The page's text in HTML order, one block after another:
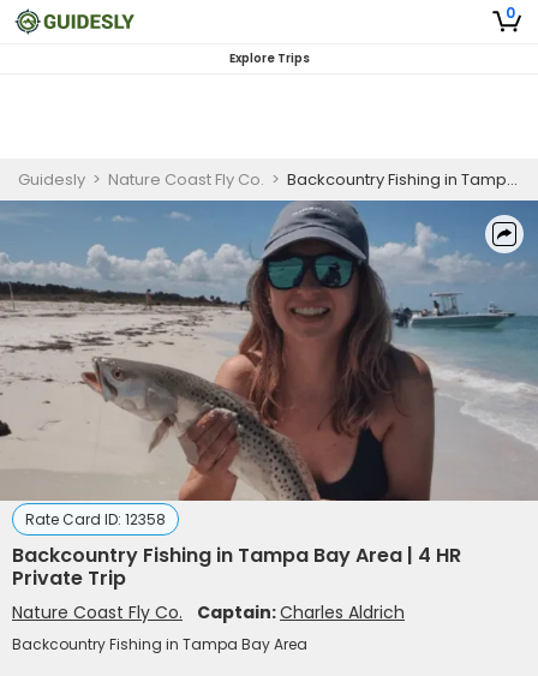
0
Explore Trips
Guidesly > Nature Coast Fly Co. > Backcountry Fishing in Tampa Bay Area | 4 HR Private Trip
Rate Card ID: 12358
Backcountry Fishing in Tampa Bay Area | 4 HR
Private Trip
Nature Coast Fly Co. Captain:Charles Aldrich
Backcountry Fishing in Tampa Bay Area